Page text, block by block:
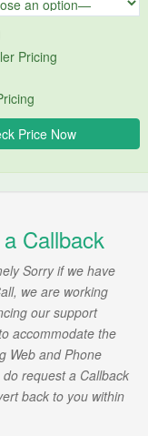
Pricing
Callback
Sorry if we have
we are working
our support
accommodate the
Web and Phone
request a Callback
back to you within